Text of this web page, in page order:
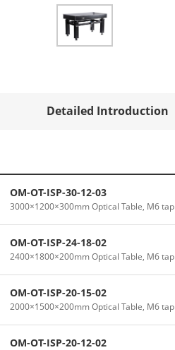
Detailed Introduction
OM-OT-ISP-30-12-03
3000×1200×300mm Optical Table, M6
OM-OT-ISP-24-18-02
2400×1800×200mm Optical Table, M6
OM-OT-ISP-20-15-02
2000×1500×200mm Optical Table, M6
OM-OT-ISP-20-12-02